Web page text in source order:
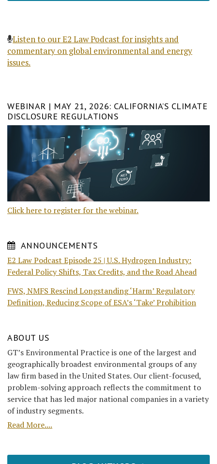
Listen to our E2 Law Podcast for insights and
commentary on global environmental and energy
issues.
WEBINAR | MAY 21, 2026: CALIFORNIA’S CLIMATE
DISCLOSURE REGULATIONS
Click here to register for the webinar.
ANNOUNCEMENTS
E2 Law Podcast Episode 25 | U.S. Hydrogen Industry:
Federal Policy Shifts, Tax Credits, and the Road Ahead
FWS, NMFS Rescind Longstanding ‘Harm’ Regulatory
Definition, Reducing Scope of ESA’s ‘Take’ Prohibition
ABOUT US
GT’s Environmental Practice is one of the largest and
geographically broadest environmental groups of any
law firm based in the United States. Our client-focused,
problem-solving approach reflects the commitment to
service that has led major national companies in a variety
of industry segments.
Read More....